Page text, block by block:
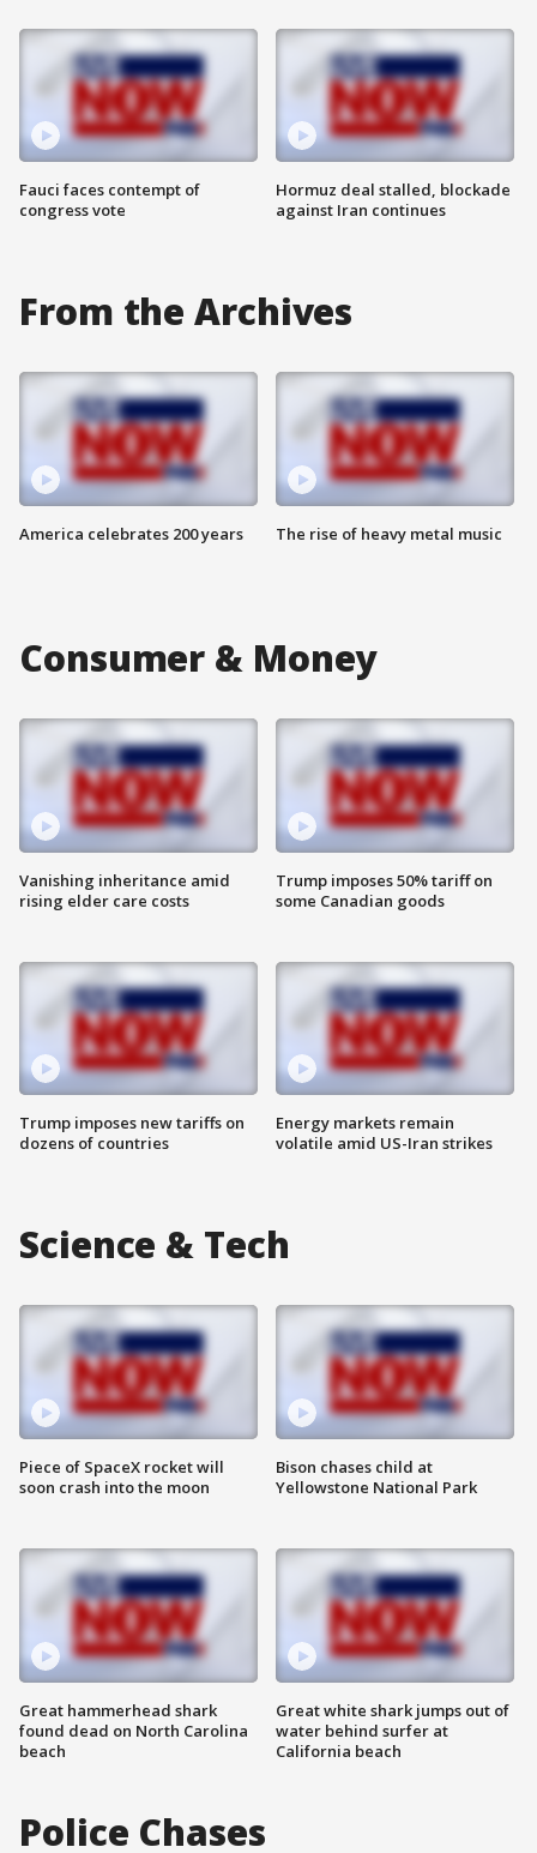
Fauci faces contempt of
congress vote
Hormuz deal stalled, blockade
against Iran continues
From the Archives
America celebrates 200 years The rise of heavy metal music
Consumer & Money
Vanishing inheritance amid
rising elder care costs
Trump imposes new tariffs on
dozens of countries
Trump imposes 50% tariff on
some Canadian goods
Energy markets remain
volatile amid US-Iran strikes
Science & Tech
Piece of SpaceX rocket will
soon crash into the moon
Great hammerhead shark
found dead on North Carolina
beach
Bison chases child at
Yellowstone National Park
Great white shark jumps out of
water behind surfer at
California beach
Police Chases